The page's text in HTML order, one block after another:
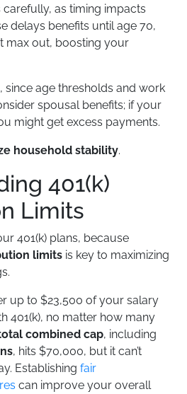
as timing impacts
delays benefits until age 70,
max out, boosting your
, since age thresholds and work
spousal benefits; if your
might get excess payments.
household stability.
401(k)
Limits
401(k) plans, because
limits is key to maximizing
up to $23,500 of your salary
401(k), no matter how many
combined cap, including
, hits $70,000, but it can’t
Establishing fair
can improve your overall